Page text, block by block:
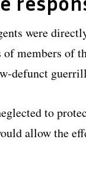
were
members of
defunct
to
allow the